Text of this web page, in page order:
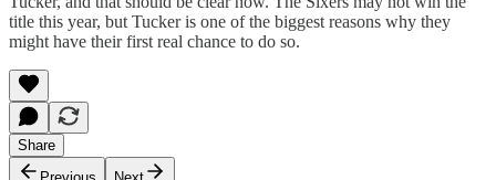
title this year, but Tucker is one of the biggest reasons why they
might have their first real chance to do so.
Share